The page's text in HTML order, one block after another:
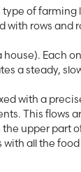
type of farming
with rows and
house). Each
a steady,
with a
This flows
upper part
with all the